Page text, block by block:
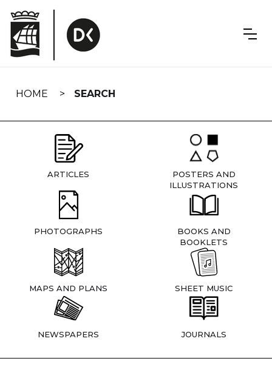
navigation
HOME SEARCH
ARTICLES
POSTERS AND
ILLUSTRATIONS
PHOTOGRAPHS
BOOKS AND
BOOKLETS
MAPS AND PLANS SHEET MUSIC
NEWSPAPERS JOURNALS